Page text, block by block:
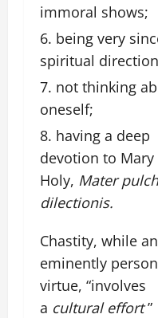
immoral shows;
being very
spiritual
not thinking
oneself;
having a deep
devotion to Mary
Holy, Mater
dilectionis.
Chastity, while an
eminently
virtue, “involves
a cultural effort ”